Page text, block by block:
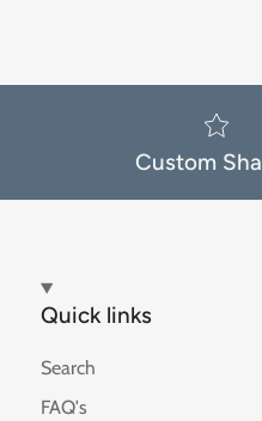
Custom
Quick links
Search
FAQ's